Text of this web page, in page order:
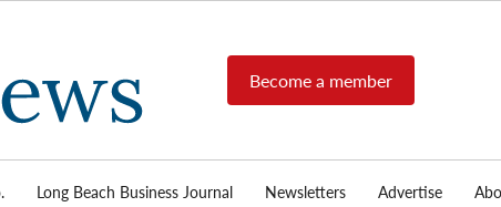
Post
source for
local news,
Become a member
Long Beach Business Journal Newsletters Advertise